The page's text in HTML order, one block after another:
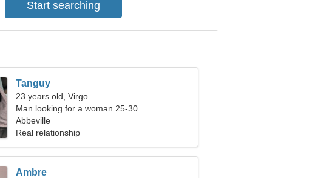
Tanguy
23 years old, Virgo
Man looking for a woman 25-30
Abbeville
Real relationship
Ambre